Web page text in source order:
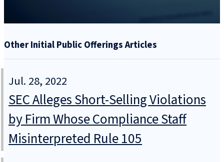
Other Initial Public Offerings Articles
Jul. 28, 2022
SEC Alleges Short-Selling Violations
by Firm Whose Compliance Staff
Misinterpreted Rule 105